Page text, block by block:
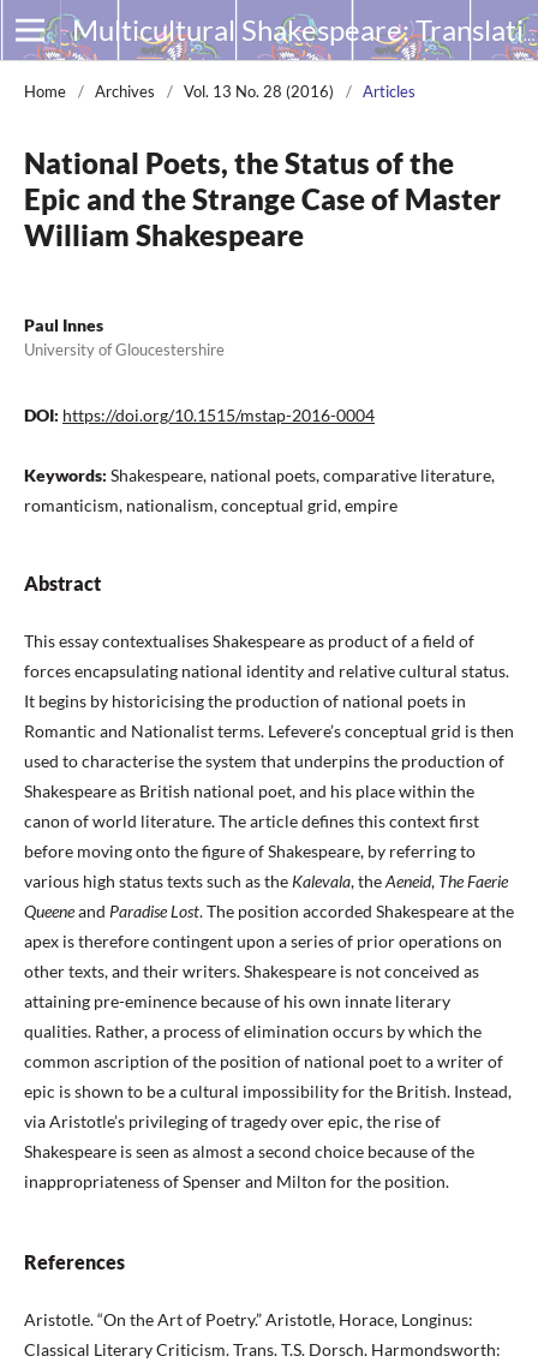
Multicultural Shakespeare: Translation, Appropriation and Performance
Home / Archives / Vol. 13 No. 28 (2016) / Articles
National Poets, the Status of the
Epic and the Strange Case of Master
William Shakespeare
Paul Innes
University of Gloucestershire
DOI: https://doi.org/10.1515/mstap-2016-0004
Keywords: Shakespeare, national poets, comparative literature,
romanticism, nationalism, conceptual grid, empire
Abstract
This essay contextualises Shakespeare as product of a field of
forces encapsulating national identity and relative cultural status.
It begins by historicising the production of national poets in
Romantic and Nationalist terms. Lefevere’s conceptual grid is then
used to characterise the system that underpins the production of
Shakespeare as British national poet, and his place within the
canon of world literature. The article defines this context first
before moving onto the figure of Shakespeare, by referring to
various high status texts such as the Kalevala, theAeneid, The Faerie
Queeneand Paradise Lost. The position accorded Shakespeare at the
apex is therefore contingent upon a series of prior operations on
other texts, and their writers. Shakespeare is not conceived as
attaining pre-eminence because of his own innate literary
qualities. Rather, a process of elimination occurs by which the
common ascription of the position of national poet to a writer of
epic is shown to be a cultural impossibility for the British. Instead,
via Aristotle’s privileging of tragedy over epic, the rise of
Shakespeare is seen as almost a second choice because of the
inappropriateness of Spenser and Milton for the position.
References
Aristotle. “On the Art of Poetry.” Aristotle, Horace, Longinus:
Classical Literary Criticism. Trans. T.S. Dorsch. Harmondsworth: